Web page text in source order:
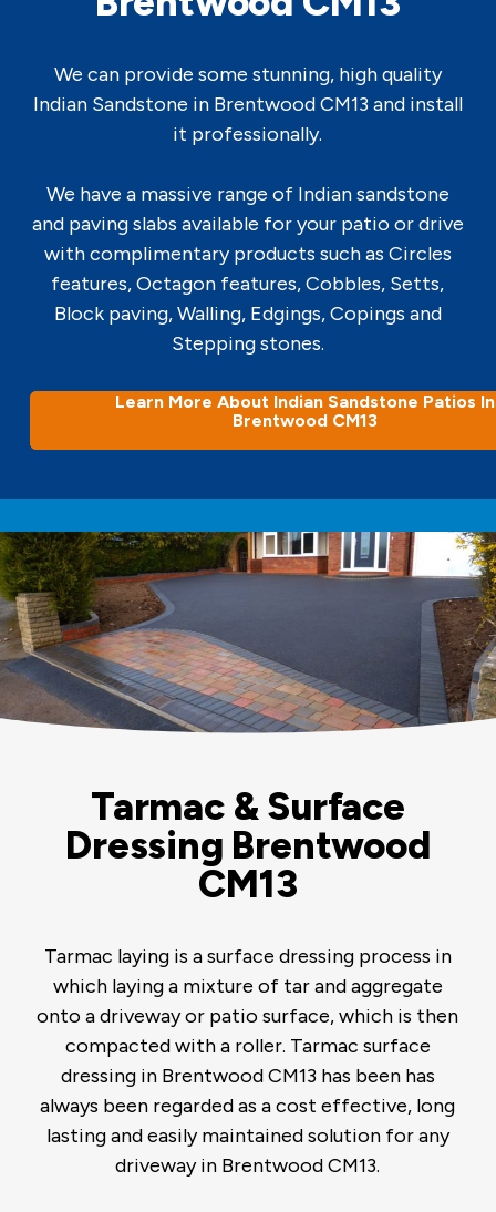
We can provide some stunning, high quality
Indian Sandstone in Brentwood CM13 and install
it professionally.
We have a massive range of Indian sandstone
and paving slabs available for your patio or drive
with complimentary products such as Circles
features, Octagon features, Cobbles, Setts,
Block paving, Walling, Edgings, Copings and
Stepping stones.
Learn More About Indian Sandstone Patios In
Brentwood CM13
Tarmac & Surface
Dressing Brentwood
CM13
Tarmac laying is a surface dressing process in
which laying a mixture of tar and aggregate
onto a driveway or patio surface, which is then
compacted with a roller. Tarmac surface
dressing in Brentwood CM13 has been has
always been regarded as a cost effective, long
lasting and easily maintained solution for any
driveway in Brentwood CM13.